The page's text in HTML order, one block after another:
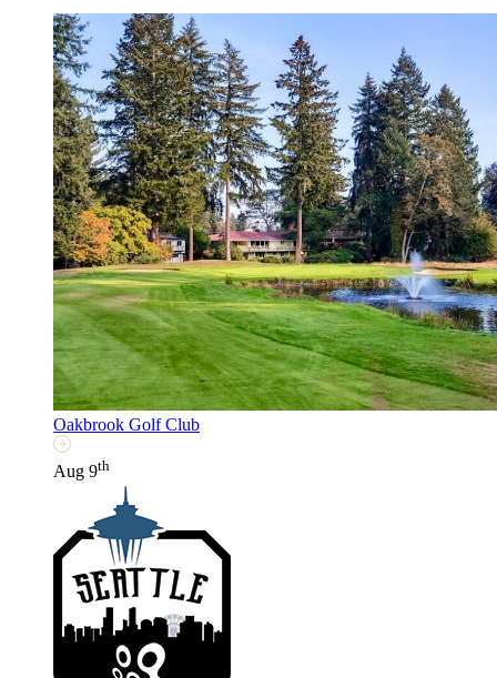
Oakbrook Golf Club
Aug 9th